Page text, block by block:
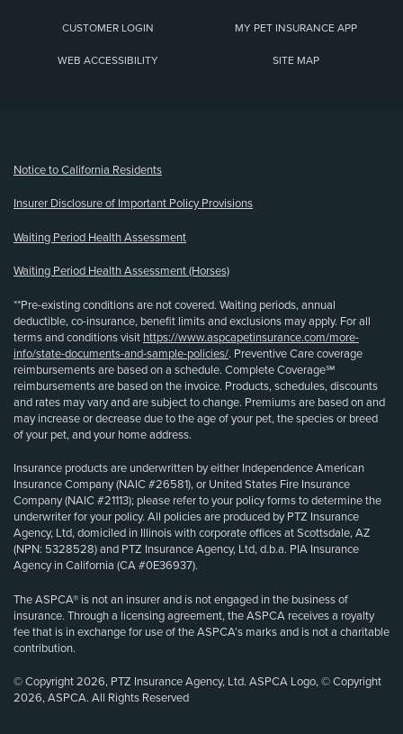
CUSTOMER LOGIN MY PET INSURANCE APP
WEB ACCESSIBILITY SITE MAP
Notice to California Residents
Insurer Disclosure of Important Policy Provisions
Waiting Period Health Assessment
Waiting Period Health Assessment (Horses)
**Pre-existing conditions are not covered. Waiting periods, annual
deductible, co-insurance, benefit limits and exclusions may apply. For all
terms and conditions visit https://www.aspcapetinsurance.com/more-
info/state-documents-and-sample-policies/. Preventive Care coverage
reimbursements are based on a schedule. Complete Coverage℠
reimbursements are based on the invoice. Products, schedules, discounts
and rates may vary and are subject to change. Premiums are based on and
may increase or decrease due to the age of your pet, the species or breed
of your pet, and your home address.
Insurance products are underwritten by either Independence American
Insurance Company (NAIC #26581), or United States Fire Insurance
Company (NAIC #21113); please refer to your policy forms to determine the
underwriter for your policy. All policies are produced by PTZ Insurance
Agency, Ltd, domiciled in Illinois with corporate offices at Scottsdale, AZ
(NPN: 5328528) and PTZ Insurance Agency, Ltd, d.b.a. PIA Insurance
Agency in California (CA #0E36937).
The ASPCA® is not an insurer and is not engaged in the business of
insurance. Through a licensing agreement, the ASPCA receives a royalty
fee that is in exchange for use of the ASPCA’s marks and is not a charitable
contribution.
© Copyright 2026, PTZ Insurance Agency, Ltd. ASPCA Logo, © Copyright
2026, ASPCA. All Rights Reserved